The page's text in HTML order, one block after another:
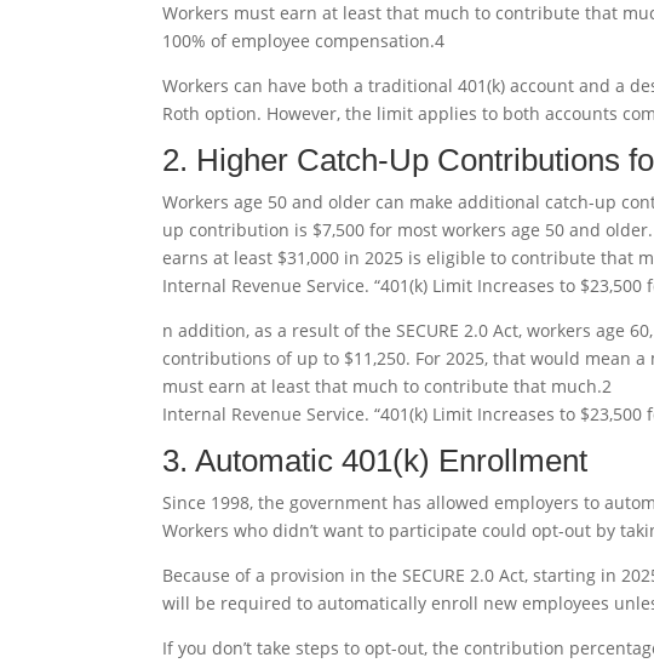
Workers must earn at least that much to contribute that
100% of employee compensation.4
Workers can have both a traditional 401(k) account and a
Roth option. However, the limit applies to both accounts
2. Higher Catch-Up Contributions
Workers age 50 and older can make additional catch-up
up contribution is $7,500 for most workers age 50 and
earns at least $31,000 in 2025 is eligible to contribute that
Internal Revenue Service. “401(k) Limit Increases to $23,500
n addition, as a result of the SECURE 2.0 Act, workers age
contributions of up to $11,250. For 2025, that would mean a
must earn at least that much to contribute that much.2
Internal Revenue Service. “401(k) Limit Increases to $23,500
3. Automatic 401(k) Enrollment
Since 1998, the government has allowed employers to
Workers who didn’t want to participate could opt-out by
Because of a provision in the SECURE 2.0 Act, starting in
will be required to automatically enroll new employees
If you don’t take steps to opt-out, the contribution